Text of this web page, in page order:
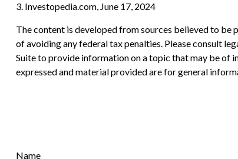
3. Investopedia.com, June 17, 2024
The content is developed from sources believed to
of avoiding any federal tax penalties. Please consult
Suite to provide information on a topic that may be of
expressed and material provided are for general
Name